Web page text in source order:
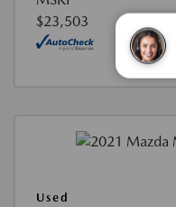
$23,503
Used